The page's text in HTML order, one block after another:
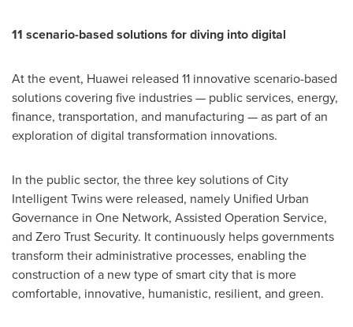
11 scenario-based solutions for diving into digital
At the event, Huawei released 11 innovative scenario-based
solutions covering five industries — public services, energy,
finance, transportation, and manufacturing — as part of an
exploration of digital transformation innovations.
In the public sector, the three key solutions of City
Intelligent Twins were released, namely Unified Urban
Governance in One Network, Assisted Operation Service,
and Zero Trust Security. It continuously helps governments
transform their administrative processes, enabling the
construction of a new type of smart city that is more
comfortable, innovative, humanistic, resilient, and green.